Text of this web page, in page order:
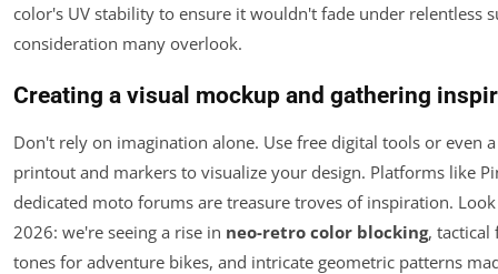
color's UV stability to ensure it wouldn't fade under relentless
consideration many overlook.
Creating a visual mockup and gathering
Don't rely on imagination alone. Use free digital tools or even
printout and markers to visualize your design. Platforms like
dedicated moto forums are treasure troves of inspiration.
2026: we're seeing a rise in neo-retro color blocking, tactical
tones for adventure bikes, and intricate geometric patterns